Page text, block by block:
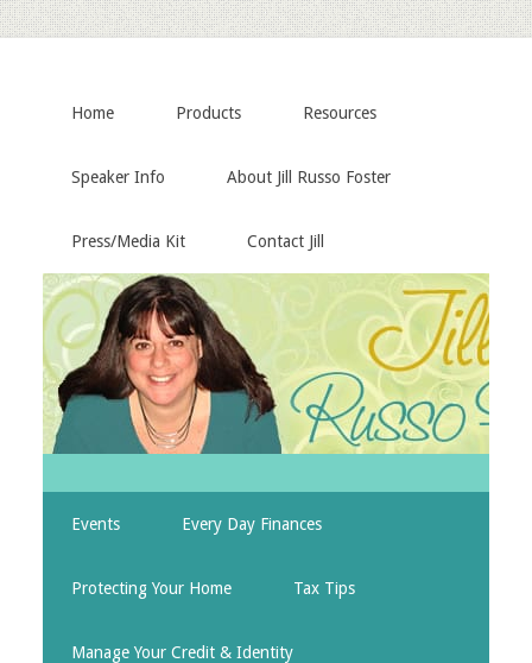
Home Products Resources
Speaker Info About Jill Russo Foster
Press/Media Kit Contact Jill
Events Every Day Finances
Protecting Your Home Tax Tips
Manage Your Credit & Identity